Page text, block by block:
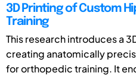
3D Printing of Custom
Training
This research introduces a
creating anatomically
for orthopedic training. It